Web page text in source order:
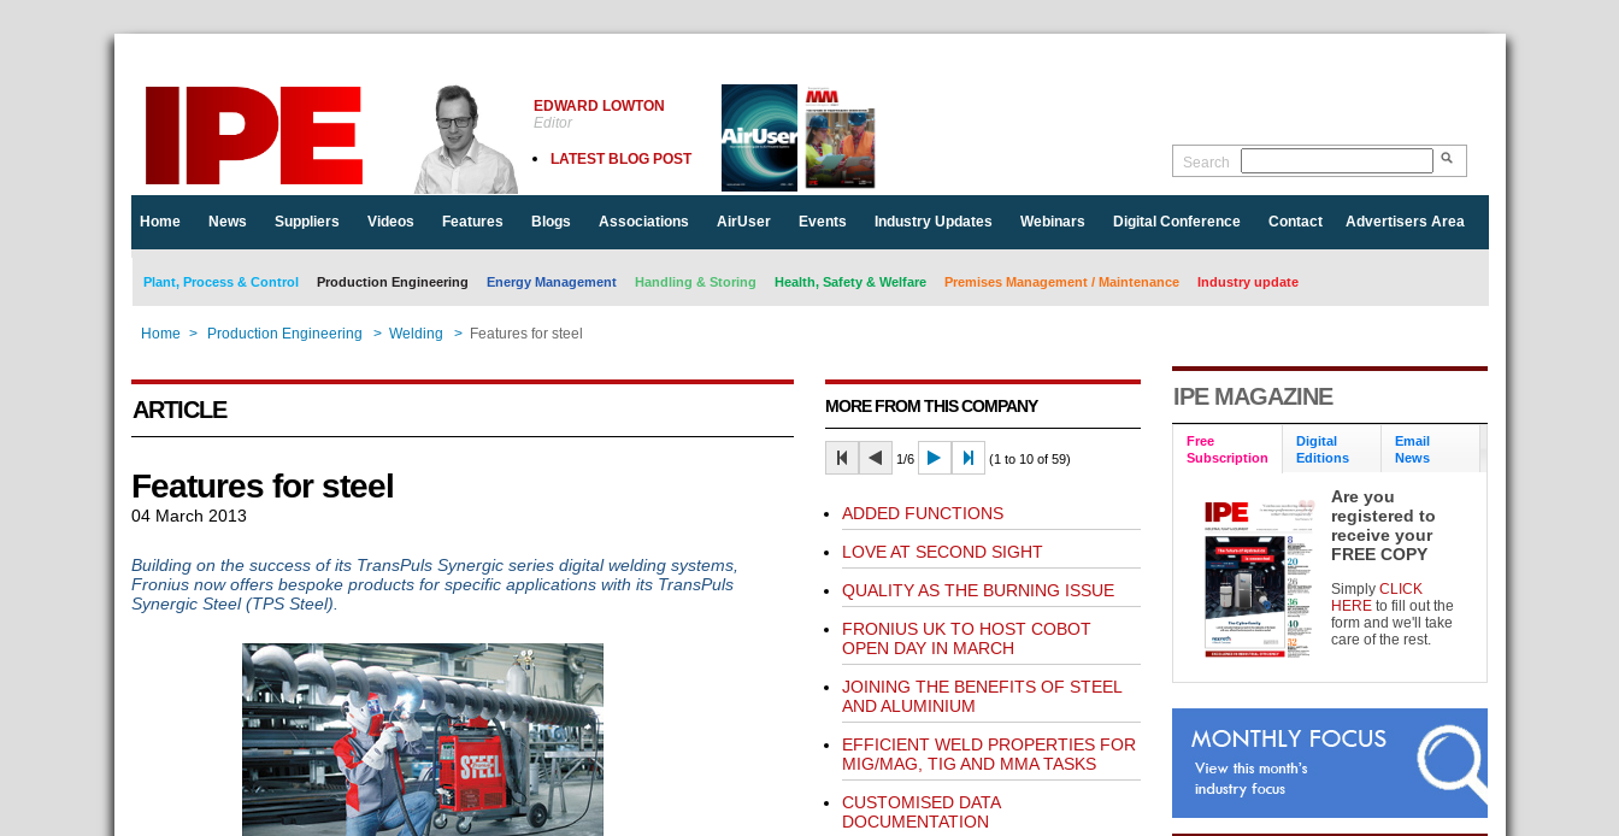
EDWARD LOWTON
Editor
LATEST BLOG POST Search
Home News Suppliers Videos Features Blogs Associations AirUser Events Industry Updates Webinars Digital Conference Contact Advertisers Area
Plant, Process & Control Production Engineering Energy Management Handling & Storing Health, Safety & Welfare Premises Management / Maintenance Industry update
Home > Production Engineering > Welding > Features for steel
ARTICLE
Features for steel
04 March 2013
Building on the success of its TransPuls Synergic series digital welding systems,
Fronius now offers bespoke products for specific applications with its TransPuls
Synergic Steel (TPS Steel).
MORE FROM THIS COMPANY
1/6 (1 to 10 of 59)
ADDED FUNCTIONS
LOVE AT SECOND SIGHT
QUALITY AS THE BURNING ISSUE
FRONIUS UK TO HOST COBOT
OPEN DAY IN MARCH
JOINING THE BENEFITS OF STEEL
AND ALUMINIUM
EFFICIENT WELD PROPERTIES FOR
MIG/MAG, TIG AND MMA TASKS
CUSTOMISED DATA
DOCUMENTATION
IPE MAGAZINE
Free
Subscription
Digital
Editions
Email
News
Are you
registered to
receive your
FREE COPY
SimplyCLICK
HEREto fill out the
form and we'll take
care of the rest.